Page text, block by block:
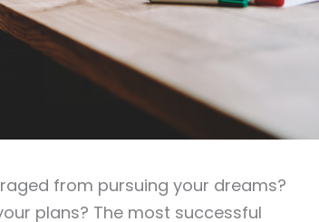
from pursuing your dreams?
plans? The most successful